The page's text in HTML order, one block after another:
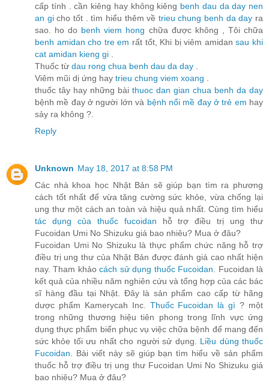
cấp tính . cần kiêng hay không kiêng benh dau da day nen
an gicho tốt . tìm hiểu thêm về trieu chung benh da day ra
sao. ho do benh viem hong chữa được không , Tôi chữa
benh amidan cho tre em rất tốt, Khi bị viêm amidansau khi
cat amidan kieng gi
Thuốc từ dau rong chua benh dau da day
Viêm mũi dị ứng hay trieu chung viem xoang
thuốc tây hay những bài thuoc dan gian chua benh da day
bệnh mề đay ở người lớn và bệnh nổi mề đay ở trẻ em hay
sảy ra không ?.
Reply
Unknown May 18, 2017 at 8:58 PM
Các nhà khoa học Nhật Bản sẽ giúp bạn tìm ra phương
cách tốt nhất để vừa tăng cường sức khỏe, vừa chống lại
ung thư một cách an toàn và hiệu quả nhất. Cùng tìm hiểu
tác dụng của thuốc fucoidan hỗ trợ điều trị ung thư
Fucoidan Umi No Shizuku giá bao nhiêu? Mua ở đâu?
Fucoidan Umi No Shizuku là thực phẩm chức năng hỗ trợ
điều trị ung thư của Nhật Bản được đánh giá cao nhất hiện
nay. Tham khảocách sử dụng thuốc Fucoidan . Fucoidan là
kết quả của nhiều năm nghiên cứu và tổng hợp của các bác
sĩ hàng đầu tại Nhật. Đây là sản phẩm cao cấp từ hãng
dược phẩm Kamerycah Inc. Thuốc Fucoidan là gì ? một
trong những thương hiệu tiên phong trong lĩnh vực ứng
dụng thực phẩm biển phục vụ việc chữa bệnh để mang đến
sức khỏe tối ưu nhất cho người sử dụng. Liều dùng thuốc
Fucoidan . Bài viết này sẽ giúp bạn tìm hiểu về sản phẩm
thuốc hỗ trợ điều trị ung thư Fucoidan Umi No Shizuku giá
bao nhiêu? Mua ở đâu?